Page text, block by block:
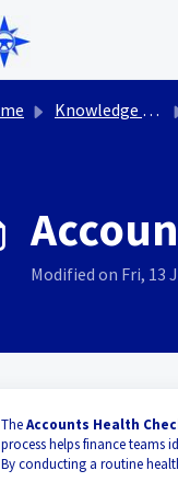
to main content
Knowledge base
Modified on Fri, 13
TheAccounts Health
process helps finance teams
By conducting a routine